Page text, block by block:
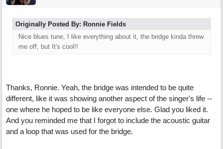
Originally Posted By: Ronnie Fields
Nice blues tune, I like everything about it, the bridge kinda threw
me off, but It's cool!!
Thanks, Ronnie. Yeah, the bridge was intended to be quite
different, like it was showing another aspect of the singer's life --
one where he hoped to be like everyone else. Glad you liked it.
And you reminded me that I forgot to include the acoustic guitar
and a loop that was used for the bridge.